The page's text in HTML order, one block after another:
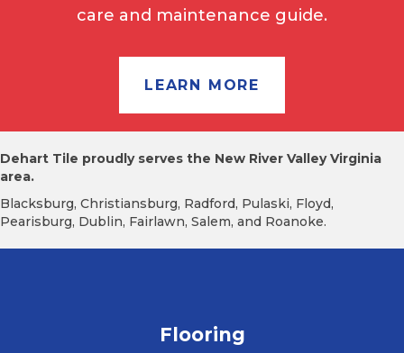
care and maintenance guide.
LEARN MORE
Dehart Tile proudly serves the New River Valley Virginia
area.
Blacksburg, Christiansburg, Radford, Pulaski, Floyd,
Pearisburg, Dublin, Fairlawn, Salem, and Roanoke.
Flooring